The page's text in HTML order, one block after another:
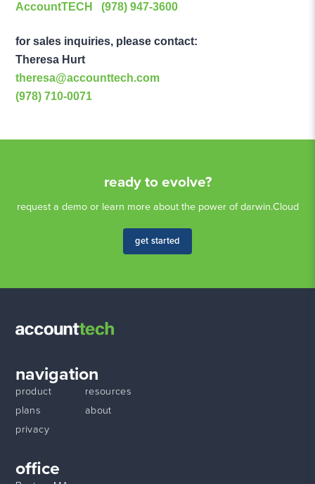
AccountTECH (978) 947-3600
for sales inquiries, please contact:
Theresa Hurt
theresa@accounttech.com
(978) 710-0071
ready to evolve?
request a demo or learn more about the power of darwin.Cloud
get started
navigation
product
plans
privacy
resources
about
office